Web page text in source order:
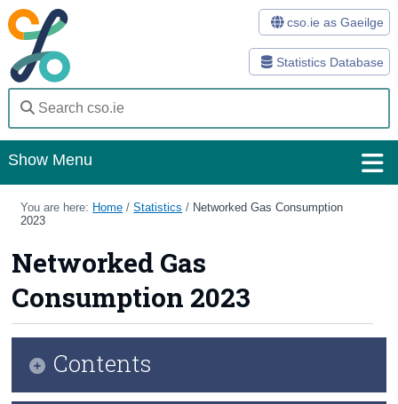
Statistics Database
cso.ie as Gaeilge
Show Menu
Home
Methods
Surveys
About Us
You are here: Home /Statistics / Networked Gas Consumption
2023
Networked Gas
Consumption 2023
Contents